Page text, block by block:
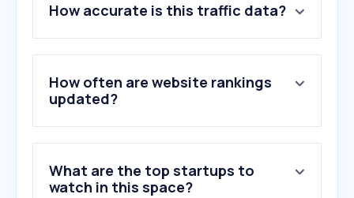
2 .priefert.com
3.vitaferm.com
4.aeceriber.es
5.mercadoagroganadero.com.ar
6.valorcarne.com.ar
10.coloradohorsesale.com
How accurate is this traffic data?
How often are website rankings
updated?
What are the top startups to
watch in this space?